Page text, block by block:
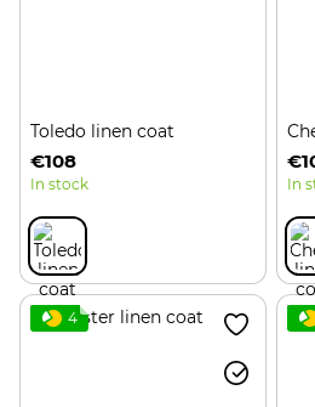
Toledo linen coat
€108
In stock In
4